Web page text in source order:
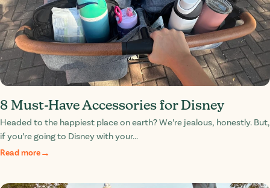
8 Must-Have Accessories for Disney
Headed to the happiest place on earth? We’re jealous, honestly. But,
if you’re going to Disney with your...
Read more